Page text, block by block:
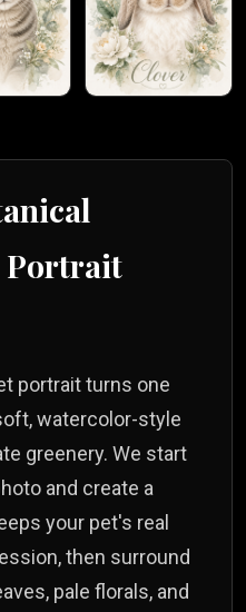
portrait turns one
watercolor-style
greenery. We start
and create a
your pet's real
then surround
pale florals, and